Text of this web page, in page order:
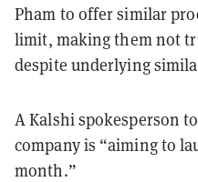
Pham to offer similar
limit, making them not
despite underlying
A Kalshi spokesperson
company is “aiming to
month.”